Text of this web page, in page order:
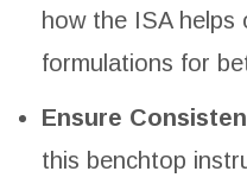
how the ISA helps
formulations for
Ensure
this benchtop